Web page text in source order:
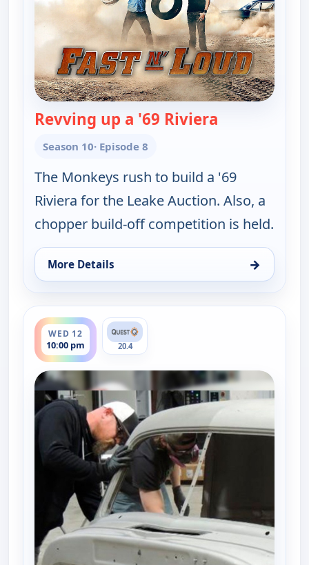
Revving up a '69 Riviera
Season 10· Episode 8
The Monkeys rush to build a '69
Riviera for the Leake Auction. Also, a
chopper build-off competition is held.
More Details →
for Fast N' Loud, Tue 11, 10:00 pm
WED 12
10:00 pm
ends 11:00 pm
20.4